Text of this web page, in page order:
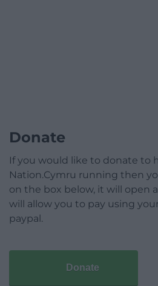
Donate
If you would like to donate to
Nation.Cymru running then
on the box below, it will open
will allow you to pay using
paypal.
Donate